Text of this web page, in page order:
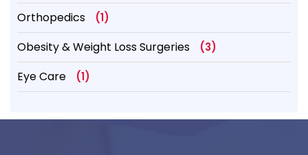
Orthopedics (1)
Obesity & Weight Loss Surgeries (3)
Eye Care (1)